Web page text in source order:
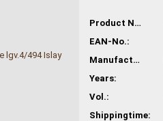
Product No.:
EAN-No.:
Manufacturer No.:
Years:
Vol.:
Shippingtime: